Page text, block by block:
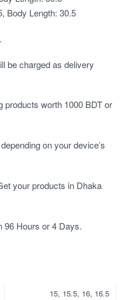
Body Length: 30.5
be charged as delivery
products worth 1000 BDT or
on your device’s
your products in Dhaka
96 Hours or 4 Days.
15, 15.5, 16, 16.5